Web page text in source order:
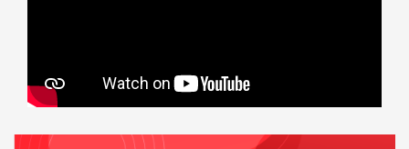
Remember me